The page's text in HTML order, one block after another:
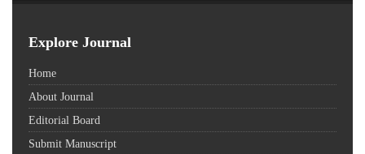
Explore Journal
Home
About Journal
Editorial Board
Submit Manuscript